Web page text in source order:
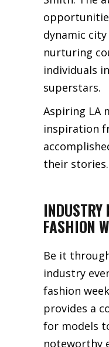
dynamic
nurturing
individuals
superstars.
Aspiring LA
inspiration
their stories.
INDUSTRY
FASHION
Be it
industry
fashion
provides a
for models
noteworthy